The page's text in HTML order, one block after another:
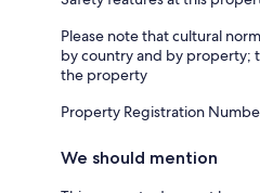
Please note that cultural
by country and by property;
the property
Property Registration
We should mention